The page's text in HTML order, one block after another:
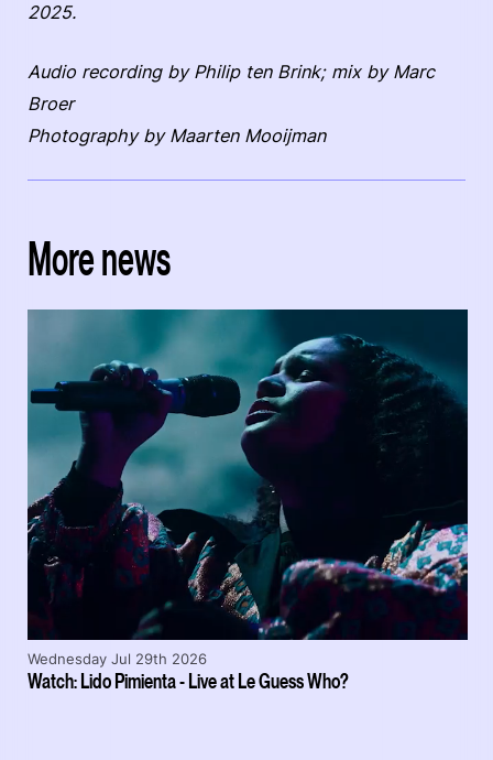
2025.
Audio recording by Philip ten Brink; mix by Marc
Broer
Photography by Maarten Mooijman
More news
Watch: Lido Pimienta - Live at Le Guess Who?
Wednesday Jul 29th 2026